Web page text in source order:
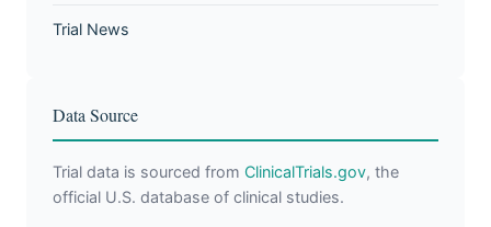
Trial News
Data Source
Trial data is sourced from ClinicalTrials.gov, the
official U.S. database of clinical studies.